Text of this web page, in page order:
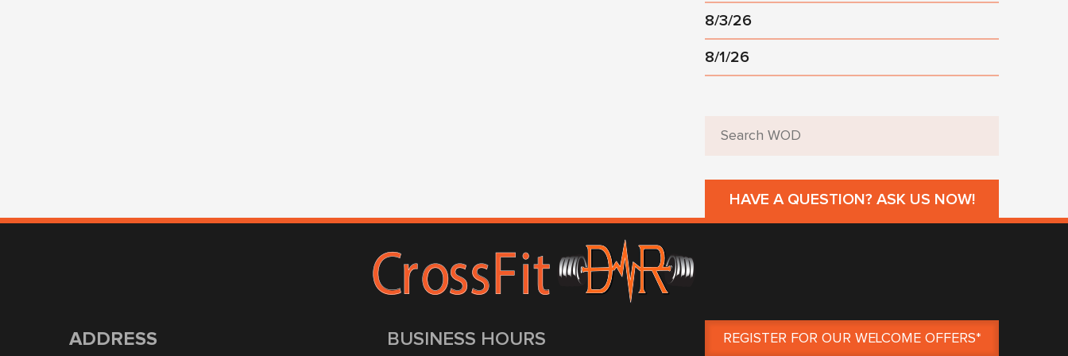
8/3/26
8/1/26
HAVE A QUESTION? ASK US NOW!
ADDRESS BUSINESS HOURS REGISTER FOR OUR WELCOME OFFERS*